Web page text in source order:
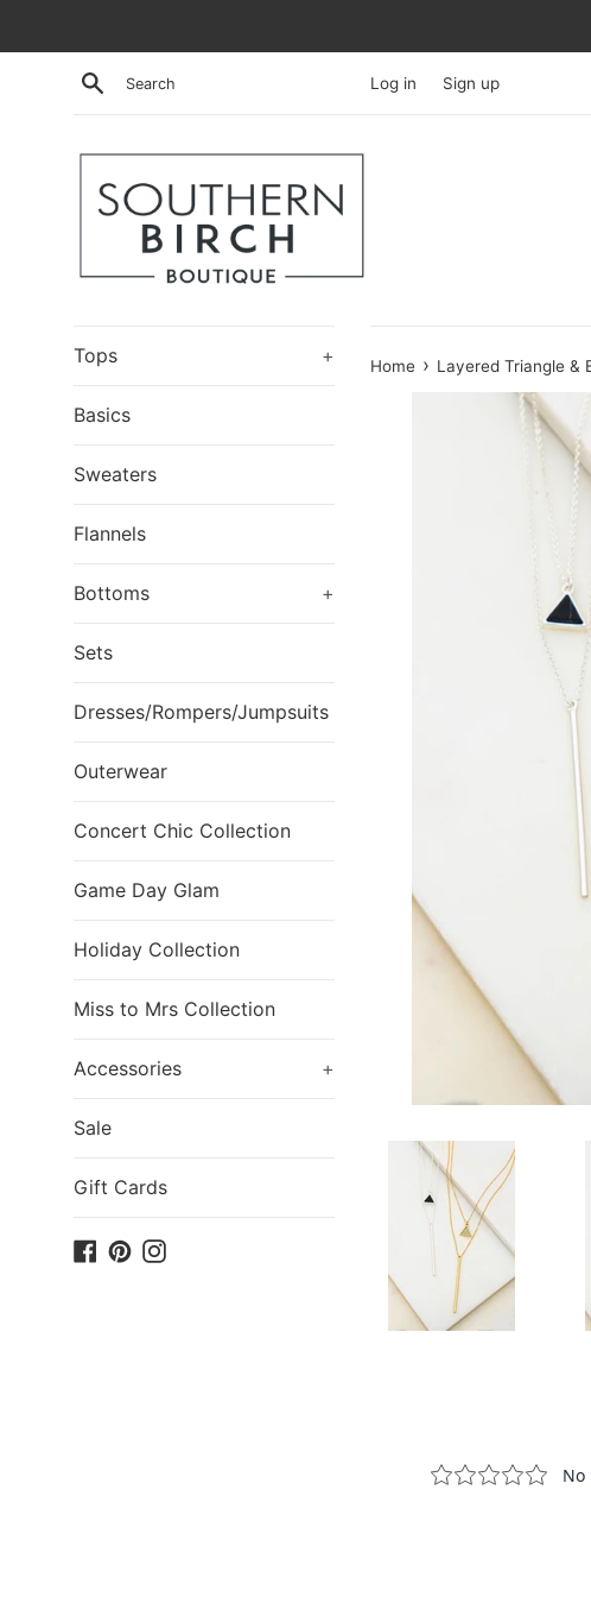
Search Log in Sign up
Tops +
Basics
Sweaters
Flannels
Bottoms +
Sets
Dresses/Rompers/Jumpsuits
Outerwear
Concert Chic Collection
Game Day Glam
Holiday Collection
Miss to Mrs Collection
Accessories +
Sale
Gift Cards
Facebook
PinterestInstagram
Home › Layered Triangle &